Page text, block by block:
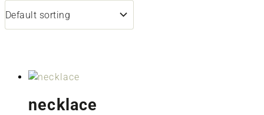
necklace